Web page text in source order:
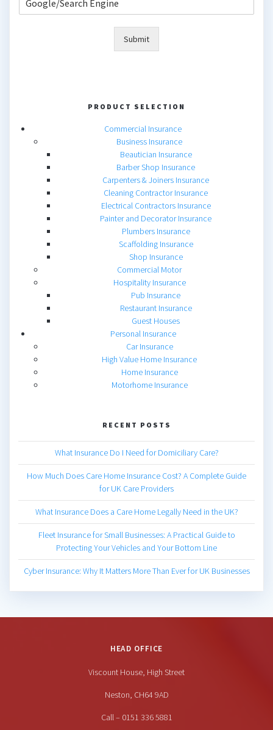
Submit
PRODUCT SELECTION
Commercial Insurance
Business Insurance
Beautician Insurance
Barber Shop Insurance
Carpenters & Joiners Insurance
Cleaning Contractor Insurance
Electrical Contractors Insurance
Painter and Decorator Insurance
Plumbers Insurance
Scaffolding Insurance
Shop Insurance
Commercial Motor
Hospitality Insurance
Pub Insurance
Restaurant Insurance
Guest Houses
Personal Insurance
Car Insurance
High Value Home Insurance
Home Insurance
Motorhome Insurance
RECENT POSTS
What Insurance Do I Need for Domiciliary Care?
How Much Does Care Home Insurance Cost? A Complete Guide
for UK Care Providers
What Insurance Does a Care Home Legally Need in the UK?
Fleet Insurance for Small Businesses: A Practical Guide to
Protecting Your Vehicles and Your Bottom Line
Cyber Insurance: Why It Matters More Than Ever for UK Businesses
HEAD OFFICE
Viscount House, High Street
Neston, CH64 9AD
Call – 0151 336 5881